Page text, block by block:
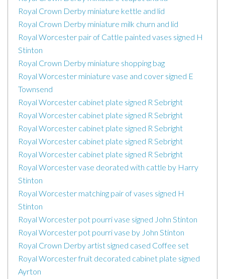
Royal Crown Derby miniature kettle and lid
Royal Crown Derby miniature milk churn and lid
Royal Worcester pair of Cattle painted vases signed H
Stinton
Royal Crown Derby miniature shopping bag
Royal Worcester miniature vase and cover signed E
Townsend
Royal Worcester cabinet plate signed R Sebright
Royal Worcester cabinet plate signed R Sebright
Royal Worcester cabinet plate signed R Sebright
Royal Worcester cabinet plate signed R Sebright
Royal Worcester cabinet plate signed R Sebright
Royal Worcester vase deorated with cattle by Harry
Stinton
Royal Worcester matching pair of vases signed H
Stinton
Royal Worcester pot pourri vase signed John Stinton
Royal Worcester pot pourri vase by John Stinton
Royal Crown Derby artist signed cased Coffee set
Royal Worcester fruit decorated cabinet plate signed
Ayrton